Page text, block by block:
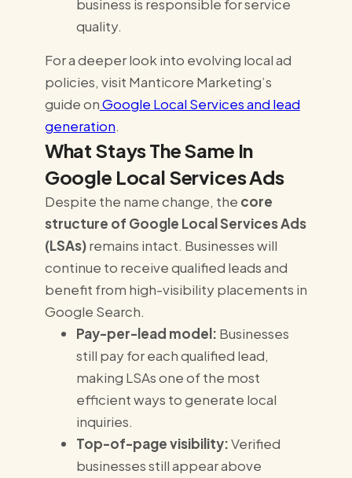
business is responsible for service
quality.
For a deeper look into evolving local ad
policies, visit Manticore Marketing’s
guide onGoogle Local Services and lead
generation.
What Stays The Same In
Google Local Services Ads
Despite the name change, the core
structure of Google Local Services Ads
(LSAs)remains intact. Businesses will
continue to receive qualified leads and
benefit from high-visibility placements in
Google Search.
Pay-per-lead model: Businesses
still pay for each qualified lead,
making LSAs one of the most
efficient ways to generate local
inquiries.
Top-of-page visibility:Verified
businesses still appear above